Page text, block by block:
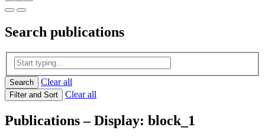
Search publications
Search Clear all
Filter and Sort Clear all
Publications – Display: block_1